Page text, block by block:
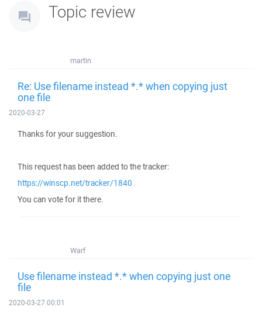
Topic review
martin
Re: Use filename instead *.* when copying just
one file
2020-03-27
Thanks for your suggestion.
This request has been added to the tracker:
https://winscp.net/tracker/1840
You can vote for it there.
Warf
Use filename instead *.* when copying just one
file
2020-03-27 00:01